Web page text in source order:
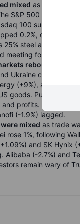
mixed as softer
S&P 500 gained
100 surged 1.1%.
0.2%, dragged
25% steel and
meeting for further
rebounded
,
Ukraine ceasefire
(+9%), and Safran
goods. Puma (-
profits. The CAC
(-1.9%) lagged.
mixed as trade
rose 1%, following
and SK Hynix
Alibaba (-2.7%) and
remain wary of